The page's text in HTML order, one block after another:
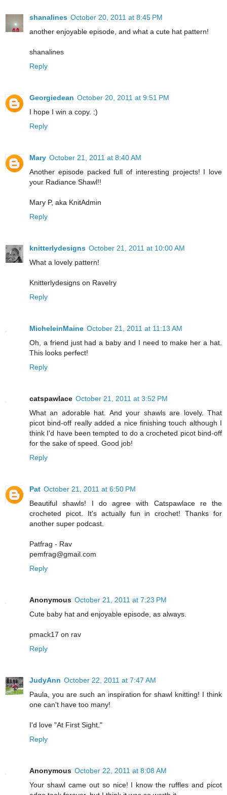
shanalines October 20, 2011 at 8:45 PM
another enjoyable episode, and what a cute hat pattern!
shanalines
Reply
Georgiedean October 20, 2011 at 9:51 PM
I hope I win a copy. :)
Reply
Mary October 21, 2011 at 8:40 AM
Another episode packed full of interesting projects! I love
your Radiance Shawl!!
Mary P, aka KnitAdmin
Reply
knitterlydesigns October 21, 2011 at 10:00 AM
What a lovely pattern!
Knitterlydesigns on Ravelry
Reply
MicheleinMaine October 21, 2011 at 11:13 AM
Oh, a friend just had a baby and I need to make her a hat.
This looks perfect!
Reply
catspawlace October 21, 2011 at 3:52 PM
What an adorable hat. And your shawls are lovely. That
picot bind-off really added a nice finishing touch although I
think I'd have been tempted to do a crocheted picot bind-off
for the sake of speed. Good job!
Reply
Pat October 21, 2011 at 6:50 PM
Beautiful shawls! I do agree with Catspawlace re the
crocheted picot. It's actually fun in crochet! Thanks for
another super podcast.
Patfrag - Rav
pemfrag@gmail.com
Reply
Anonymous October 21, 2011 at 7:23 PM
Cute baby hat and enjoyable episode, as always.
pmack17 on rav
Reply
JudyAnn October 22, 2011 at 7:47 AM
Paula, you are such an inspiration for shawl knitting! I think
one can't have too many!
I'd love "At First Sight."
Reply
Anonymous October 22, 2011 at 8:08 AM
Your shawl came out so nice! I know the ruffles and picot